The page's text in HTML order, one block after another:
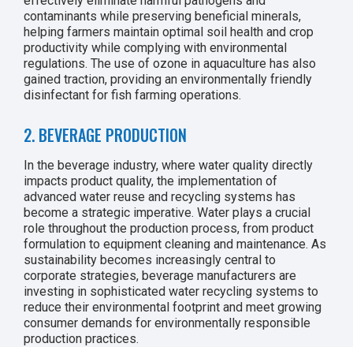
contaminants while preserving beneficial minerals,
helping farmers maintain optimal soil health and crop
productivity while complying with environmental
regulations. The use of ozone in aquaculture has also
gained traction, providing an environmentally friendly
disinfectant for fish farming operations.
2. BEVERAGE PRODUCTION
In the beverage industry, where water quality directly
impacts product quality, the implementation of
advanced water reuse and recycling systems has
become a strategic imperative. Water plays a crucial
role throughout the production process, from product
formulation to equipment cleaning and maintenance. As
sustainability becomes increasingly central to
corporate strategies, beverage manufacturers are
investing in sophisticated water recycling systems to
reduce their environmental footprint and meet growing
consumer demands for environmentally responsible
production practices.